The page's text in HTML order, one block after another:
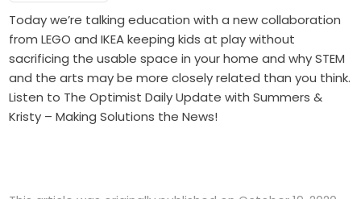
Today we’re talking education with a new collaboration
from LEGO and IKEA keeping kids at play without
sacrificing the usable space in your home and why STEM
and the arts may be more closely related than you think.
Listen to The Optimist Daily Update with Summers &
Kristy – Making Solutions the News!